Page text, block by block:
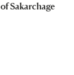
Sakarchage